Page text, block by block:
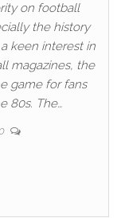
on football
the history
keen interest in
magazines, the
game for fans
80s. The…